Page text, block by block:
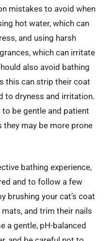
mistakes to avoid when
hot water, which can
and using harsh
which can irritate
also avoid bathing
this can strip their coat
to dryness and irritation.
to be gentle and patient
they may be more prone
bathing experience,
and to follow a few
brushing your cat’s coat
and trim their nails
a gentle, pH-balanced